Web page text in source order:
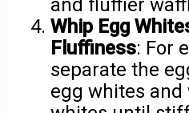
and fluffier
Whip Egg
Fluffiness: For
separate the
egg whites and